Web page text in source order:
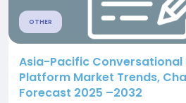
OTHER
Asia-Pacific
Platform Market Trends,
Forecast 2025 –2032